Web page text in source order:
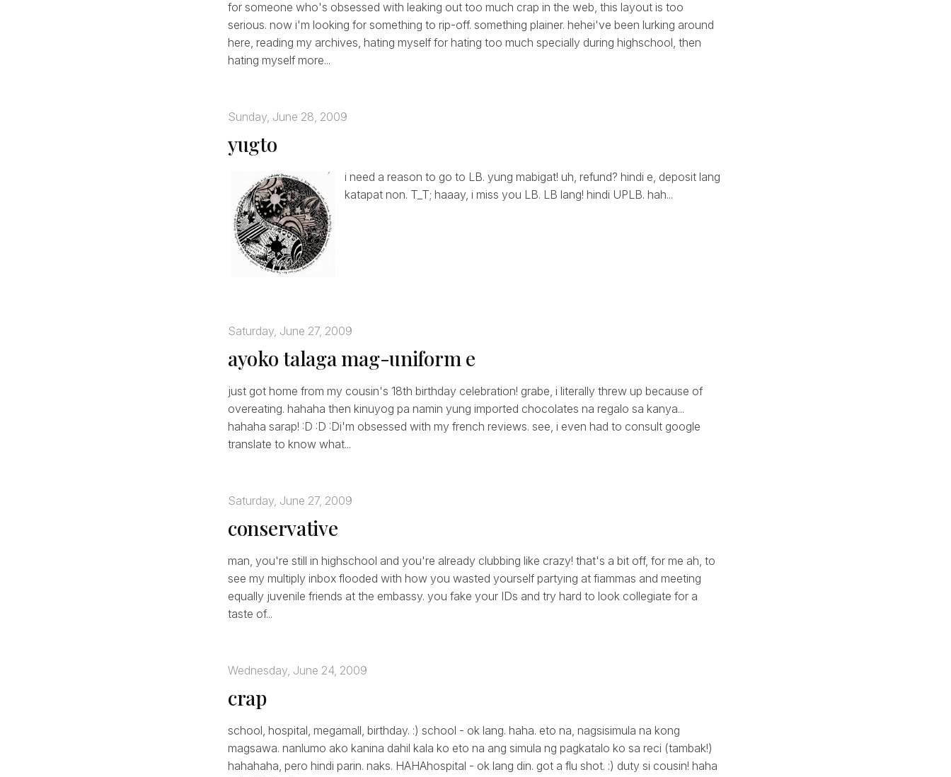
for someone who's obsessed with leaking out too much crap in the web, this layout is too
serious. now i'm looking for something to rip-off. something plainer. hehei've been lurking around
here, reading my archives, hating myself for hating too much specially during highschool, then
hating myself more...
Sunday, June 28, 2009
yugto
i need a reason to go to LB. yung mabigat! uh, refund? hindi e, deposit lang
katapat non. T_T; haaay, i miss you LB. LB lang! hindi UPLB. hah...
Saturday, June 27, 2009
ayoko talaga mag-uniform e
just got home from my cousin's 18th birthday celebration! grabe, i literally threw up because of
overeating. hahaha then kinuyog pa namin yung imported chocolates na regalo sa kanya...
hahaha sarap! :D :D :Di'm obsessed with my french reviews. see, i even had to consult google
translate to know what...
Saturday, June 27, 2009
conservative
man, you're still in highschool and you're already clubbing like crazy! that's a bit off, for me ah, to
see my multiply inbox flooded with how you wasted yourself partying at fiammas and meeting
equally juvenile friends at the embassy. you fake your IDs and try hard to look collegiate for a
taste of...
Wednesday, June 24, 2009
crap
school, hospital, megamall, birthday. :) school - ok lang. haha. eto na, nagsisimula na kong
magsawa. nanlumo ako kanina dahil kala ko eto na ang simula ng pagkatalo ko sa reci (tambak!)
hahahaha, pero hindi parin. naks. HAHAhospital - ok lang din. got a flu shot. :) duty si cousin! haha